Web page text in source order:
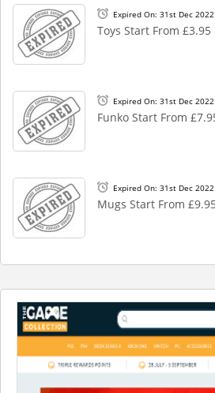
Expired On: 31st Dec 2022
Toys Start From £3.95
Expired On: 31st Dec 2022
Funko Start From
Expired On: 31st Dec 2022
Mugs Start From £9.95